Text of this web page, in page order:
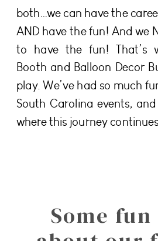
both…we can have the
AND have the fun! And we
to have the fun! That’s
Booth and Balloon Decor
play. We’ve had so much
South Carolina events,
where this journey
Some